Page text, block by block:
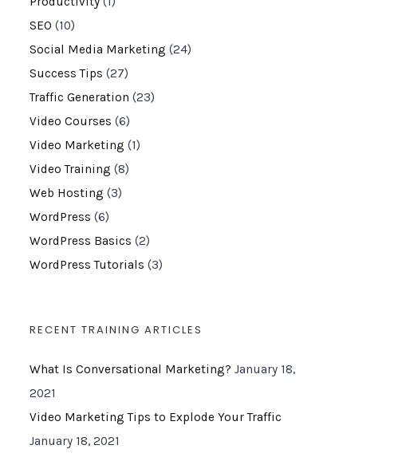
SEO (10)
Social Media Marketing (24)
Success Tips (27)
Traffic Generation (23)
Video Courses (6)
Video Marketing (1)
Video Training (8)
Web Hosting (3)
WordPress (6)
WordPress Basics (2)
WordPress Tutorials (3)
RECENT TRAINING ARTICLES
What Is Conversational Marketing? January 18,
2021
Video Marketing Tips to Explode Your Traffic
January 18, 2021